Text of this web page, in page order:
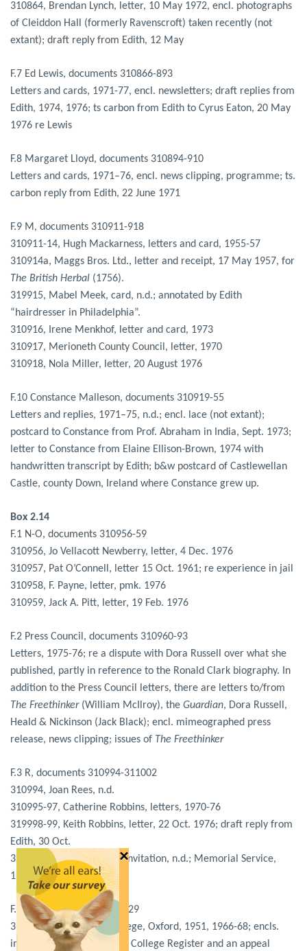
310864, Brendan Lynch, letter, 10 May 1972, encl. photographs
of Cleiddon Hall (formerly Ravenscroft) taken recently (not
extant); draft reply from Edith, 12 May
F.7 Ed Lewis, documents 310866-893
Letters and cards, 1971-77, encl. newsletters; draft replies from
Edith, 1974, 1976; ts carbon from Edith to Cyrus Eaton, 20 May
1976 re Lewis
F.8 Margaret Lloyd, documents 310894-910
Letters and cards, 1971–76, encl. news clipping, programme; ts.
carbon reply from Edith, 22 June 1971
F.9 M, documents 310911-918
310911-14, Hugh Mackarness, letters and card, 1955-57
310914a, Maggs Bros. Ltd., letter and receipt, 17 May 1957, for
The British Herbal (1756).
319915, Mabel Meek, card, n.d.; annotated by Edith
“hairdresser in Philadelphia”.
310916, Irene Menkhof, letter and card, 1973
310917, Merioneth County Council, letter, 1970
310918, Nola Miller, letter, 20 August 1976
F.10 Constance Malleson, documents 310919-55
Letters and replies, 1971–75, n.d.; encl. lace (not extant);
postcard to Constance from Prof. Abraham in India, Sept. 1973;
letter to Constance from Elaine Ellison-Brown, 1974 with
handwritten transcript by Edith; b&w postcard of Castlewellan
Castle, county Down, Ireland where Constance grew up.
Box 2.14
F.1 N-O, documents 310956-59
310956, Jo Vellacott Newberry, letter, 4 Dec. 1976
310957, Pat O’Connell, letter 15 Oct. 1961; re experience in jail
310958, F. Payne, letter, pmk. 1976
310959, Jack A. Pitt, letter, 19 Feb. 1976
F.2 Press Council, documents 310960-93
Letters, 1975-76; re a dispute with Dora Russell over what she
published, partly in reference to the Ronald Clark biography. In
addition to the Press Council letters, there are letters to/from
The Freethinker(William McIlroy), the Guardian, Dora Russell,
Heald & Nickinson (Jack Black); encl. mimeographed press
release, news clipping; issues of The Freethinker
F.3 R, documents 310994-311002
310994, Joan Rees, n.d.
310995-97, Catherine Robbins, letters, 1970-76
319998-99, Keith Robbins, letter, 22 Oct. 1976; draft reply from
Edith, 30 Oct.
311000-02, Royal Society invitation, n.d.; Memorial Service,
1977
F.4 S, documents 311003-029
311003-06, St. Hilda’s College, Oxford, 1951, 1966-68; encls.
include Edith’s entry in the College Register and an appeal
×